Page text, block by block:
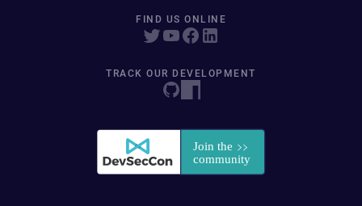
FIND US ONLINE
TRACK OUR DEVELOPMENT